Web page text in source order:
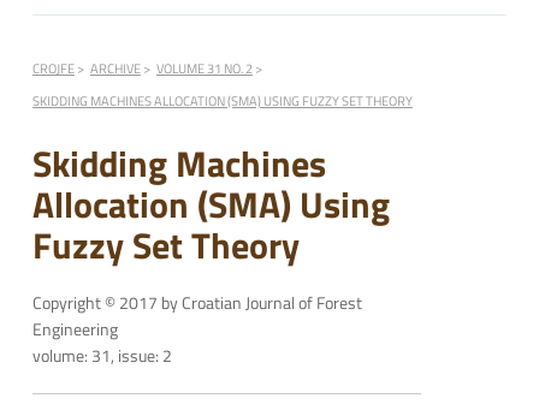
CROJFE ARCHIVE
VOLUME 31 NO. 2
SKIDDING MACHINES ALLOCATION (SMA) USING FUZZY SET THEORY
Skidding Machines
Allocation (SMA) Using
Fuzzy Set Theory
Copyright © 2017 by Croatian Journal of Forest
Engineering
volume: 31, issue: 2